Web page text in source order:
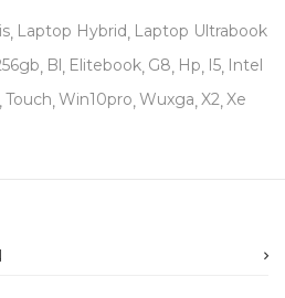
Laptop Hybrid
Laptop Ultrabook
Bl Elitebook G8 Hp I5
Intel
Touch Win10pro Wuxga X2 Xe